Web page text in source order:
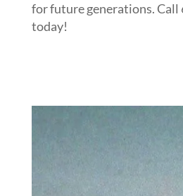
for future generations. Call
today!